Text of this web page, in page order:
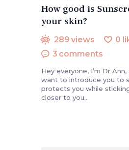
How good is
your skin?
289 views 0
3 comments
Hey everyone, I’m Dr
want to introduce you to
protects you while
closer to you…